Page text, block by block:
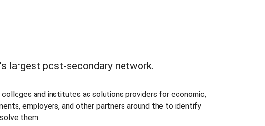
largest post-secondary network.
and institutes as solutions providers for economic,
employers, and other partners around the to identify
them.